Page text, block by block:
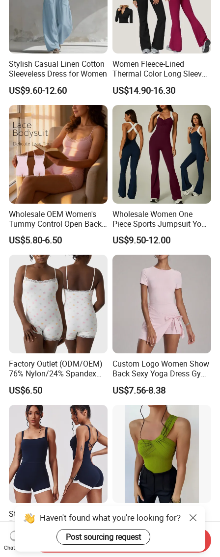
Stylish Casual Linen Cotton
Sleeveless Dress for Women
US$9.60-12.60
Women Fleece-Lined
Thermal Color Long Sleeve
Yoga Wear Wide-Leg
Jumpsuit for Sportswear
US$14.90-16.30
Wholesale OEM Women's
Tummy Control Open Back
Shapewear Slimming Sexy
Lace Neckline Adjustable
Shoulder Straps Bodysuit
US$5.80-6.50
Wholesale Women One
Piece Sports Jumpsuit Yoga
Roper Workout Fitness
Clothing
US$9.50-12.00
Factory Outlet (ODM/OEM)
76% Nylon/24% Spandex
Lace Bodysuit, Nude Feel,
Skin-Friendly and Soft, Inner
Strap, Flat Shoulder, Double
Layer Bodysuit Shapewear
US$6.50
Custom Logo Women Show
Back Sexy Yoga Dress Gym
Clothing Push up
Breathable Quick Dry Halter
Neck Tennis Dress
US$7.56-8.38
Stylish Integrated Yoga
Bodysuit with High
Elasticity Features&OEM
US$7.80-8.50
Women's Halter Ruched
Ribbed Knit Playsuit Sexy
Asymmetric One Shoulder
Summer Beach Romper
US$6.00-10.00
Haven't found what you're looking for?
Post sourcing request
Chat Now
Send Inquiry